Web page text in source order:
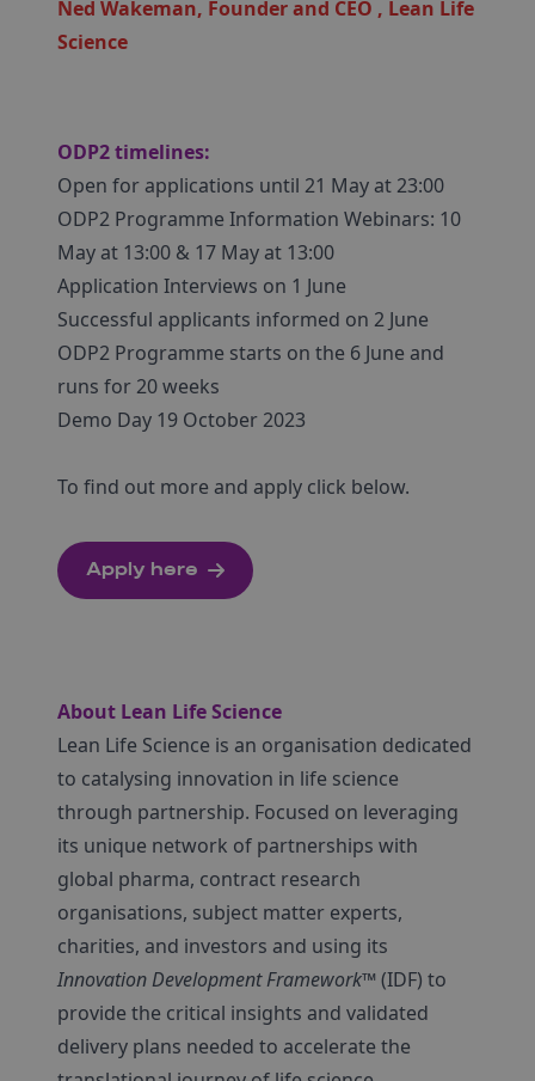
Ned Wakeman, Founder and CEO , Lean Life
Science
ODP2 timelines:
Open for applications until 21 May at 23:00
ODP2 Programme Information Webinars: 10
May at 13:00 & 17 May at 13:00
Application Interviews on 1 June
Successful applicants informed on 2 June
ODP2 Programme starts on the 6 June and
runs for 20 weeks
Demo Day 19 October 2023
To find out more and apply click below.
Apply here
About Lean Life Science
Lean Life Science is an organisation dedicated
to catalysing innovation in life science
through partnership. Focused on leveraging
its unique network of partnerships with
global pharma, contract research
organisations, subject matter experts,
charities, and investors and using its
Innovation Development Framework™ (IDF) to
provide the critical insights and validated
delivery plans needed to accelerate the